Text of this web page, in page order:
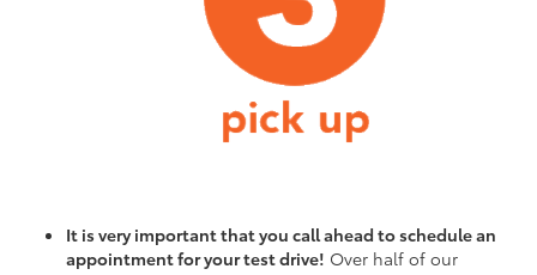
It is very important that you call ahead to schedule an
appointment for your test drive! Over half of our